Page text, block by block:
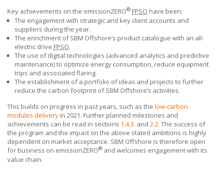
Key achievements on the emissionZERO® FPSO have been:
The engagement with strategic and key client accounts and
suppliers during the year.
The enrichment ofSBM Offshore’s product catalogue with an all-
electric drive FPSO.
The use of digital technologies (advanced analytics and predictive
maintenance) to optimize energy consumption, reduce equipment
trips and associated flaring.
The establishment of a portfolio of ideas and projects to further
reduce the carbon footprint ofSBM Offshore’s activities.
This builds on progress in past years, such as the low-carbon
modules delivery in 2021. Further planned milestones and
achievements can be read in sections 1.4.3. and 2.2. The success of
the program and the impact on the above stated ambitions is highly
dependent on market acceptance. SBM Offshore is therefore open
for business on emissionZERO® and welcomes engagement with its
value chain.